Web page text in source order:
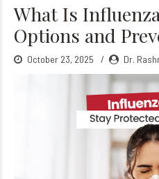
What Is
Options and
October 23, 2025 Dr.